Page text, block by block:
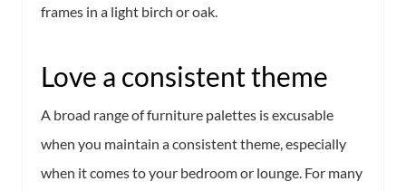
frames in a light birch or oak.
Love a consistent theme
A broad range of furniture palettes is excusable
when you maintain a consistent theme, especially
when it comes to your bedroom or lounge. For many